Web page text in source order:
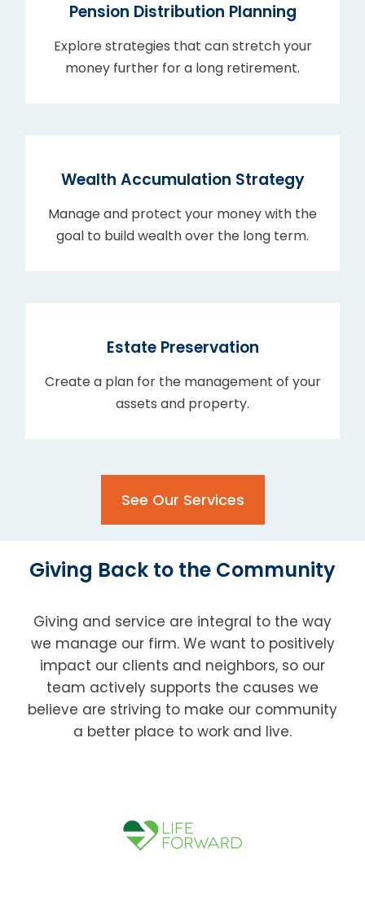
Pension Distribution Planning
Explore strategies that can stretch your
money further for a long retirement.
Wealth Accumulation Strategy
Manage and protect your money with the
goal to build wealth over the long term.
Estate Preservation
Create a plan for the management of your
assets and property.
See Our Services
Giving Back to the Community
Giving and service are integral to the way
we manage our firm. We want to positively
impact our clients and neighbors, so our
team actively supports the causes we
believe are striving to make our community
a better place to work and live.